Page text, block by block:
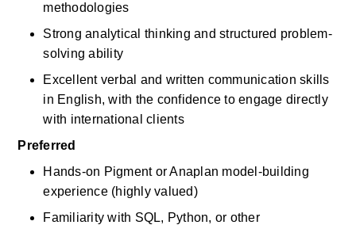
methodologies
Strong analytical thinking and structured problem-
solving ability
Excellent verbal and written communication skills
in English, with the confidence to engage directly
with international clients
Preferred
Hands-on Pigment or Anaplan model-building
experience (highly valued)
Familiarity with SQL, Python, or other